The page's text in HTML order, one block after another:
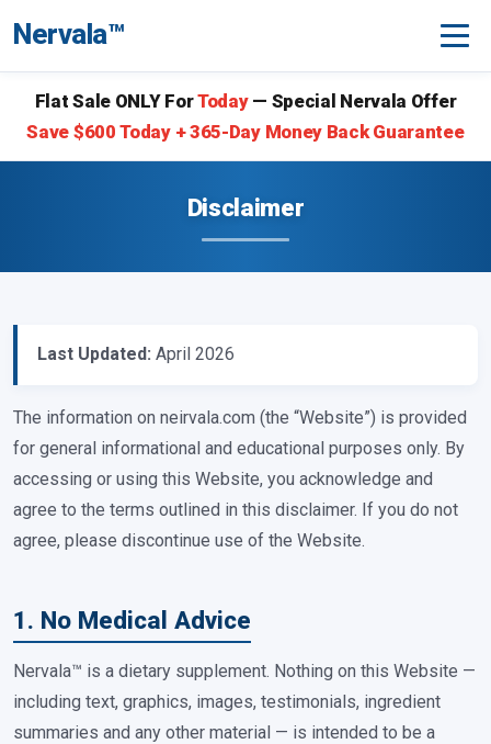
Nervala™
Flat Sale ONLY ForToday— Special Nervala Offer
Save $600 Today + 365-Day Money Back Guarantee
Disclaimer
Last Updated: April 2026
The information on neirvala.com (the “Website”) is provided
for general informational and educational purposes only. By
accessing or using this Website, you acknowledge and
agree to the terms outlined in this disclaimer. If you do not
agree, please discontinue use of the Website.
1. No Medical Advice
Nervala™ is a dietary supplement. Nothing on this Website —
including text, graphics, images, testimonials, ingredient
summaries and any other material — is intended to be a